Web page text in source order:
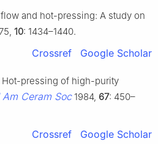
and hot-pressing: A study on
10: 1434–1440.
Crossref Google Scholar
Hot-pressing of high-purity
Am Ceram Soc1984, 67: 450–
Crossref Google Scholar